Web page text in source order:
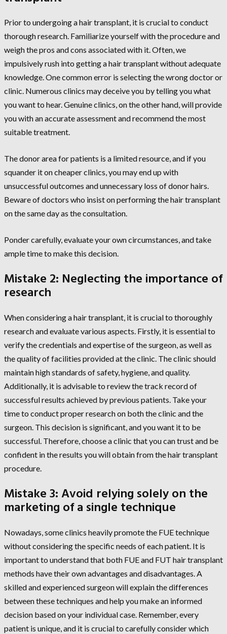
Prior to undergoing a hair transplant, it is crucial to conduct
thorough research. Familiarize yourself with the procedure and
weigh the pros and cons associated with it. Often, we
impulsively rush into getting a hair transplant without adequate
knowledge. One common error is selecting the wrong doctor or
clinic. Numerous clinics may deceive you by telling you what
you want to hear. Genuine clinics, on the other hand, will provide
you with an accurate assessment and recommend the most
suitable treatment.
The donor area for patients is a limited resource, and if you
squander it on cheaper clinics, you may end up with
unsuccessful outcomes and unnecessary loss of donor hairs.
Beware of doctors who insist on performing the hair transplant
on the same day as the consultation.
Ponder carefully, evaluate your own circumstances, and take
ample time to make this decision.
Mistake 2: Neglecting the importance of
research
When considering a hair transplant, it is crucial to thoroughly
research and evaluate various aspects. Firstly, it is essential to
verify the credentials and expertise of the surgeon, as well as
the quality of facilities provided at the clinic. The clinic should
maintain high standards of safety, hygiene, and quality.
Additionally, it is advisable to review the track record of
successful results achieved by previous patients. Take your
time to conduct proper research on both the clinic and the
surgeon. This decision is significant, and you want it to be
successful. Therefore, choose a clinic that you can trust and be
confident in the results you will obtain from the hair transplant
procedure.
Mistake 3: Avoid relying solely on the
marketing of a single technique
Nowadays, some clinics heavily promote the FUE technique
without considering the specific needs of each patient. It is
important to understand that both FUE and FUT hair transplant
methods have their own advantages and disadvantages. A
skilled and experienced surgeon will explain the differences
between these techniques and help you make an informed
decision based on your individual case. Remember, every
patient is unique, and it is crucial to carefully consider which